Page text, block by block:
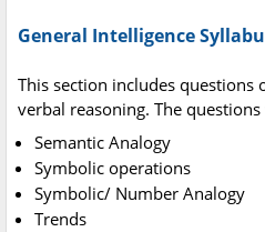
General Intelligence
This section includes questions
verbal reasoning. The
Semantic Analogy
Symbolic operations
Symbolic/ Number Analogy
Trends